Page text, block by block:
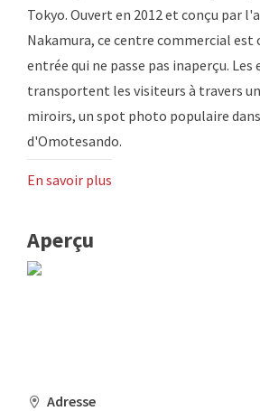
Tokyo. Ouvert en 2012 et conçu par
Nakamura, ce centre commercial est
entrée qui ne passe pas inaperçu. Les
transportent les visiteurs à travers
miroirs, un spot photo populaire
d'Omotesando.
En savoir plus
Aperçu
Adresse